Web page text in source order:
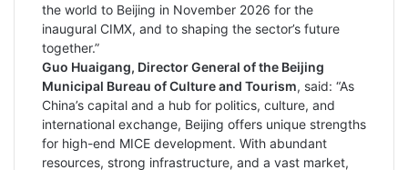
the world to Beijing in November 2026 for the
inaugural CIMX, and to shaping the sector’s future
together.”
Guo Huaigang, Director General of the Beijing
Municipal Bureau of Culture and Tourism, said: “As
China’s capital and a hub for politics, culture, and
international exchange, Beijing offers unique strengths
for high-end MICE development. With abundant
resources, strong infrastructure, and a vast market,